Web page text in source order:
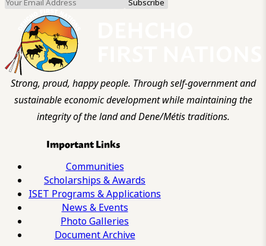
Strong, proud, happy people. Through self-government and
sustainable economic development while maintaining the
integrity of the land and Dene/Métis traditions.
Important Links
Communities
Scholarships & Awards
ISET Programs & Applications
News & Events
Photo Galleries
Document Archive